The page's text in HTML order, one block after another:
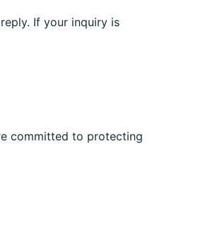
If your inquiry is
committed to protecting